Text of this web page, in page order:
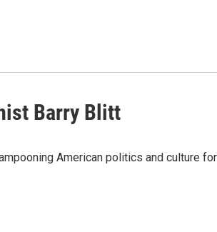
Barry Blitt
American politics and culture